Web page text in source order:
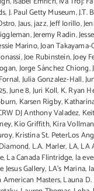
,J. Paul Getty Museum,J.T.
,Jaus,jazz,Jeff Iorillo,
,Jeremy Radin,
Marino,Joan Takayama-
,Joe Rubinstein,Joey
,Jorge Sánchez Chiong,
,Julia Gonzalez-Hall,
,June 8,Juri Koll, K. Ryan
, Karsen Rigby,
DJ Anthony Valadez,
,Kio Griffith,Kira Vollman
,Kristina St. PeterLos
, L.A. Marler, LA,LA
,La Canada Flintridge, la
Jesus Gallery, LA’s Marina,
American Masters,Launa